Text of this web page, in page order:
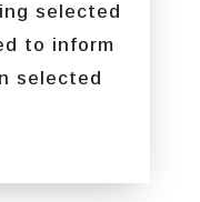
selected
to inform
selected